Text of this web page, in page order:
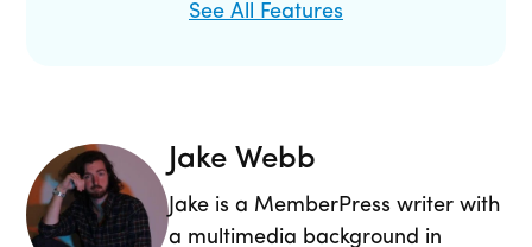
See All Features
Jake Webb
Jake is a MemberPress writer with
a multimedia background in